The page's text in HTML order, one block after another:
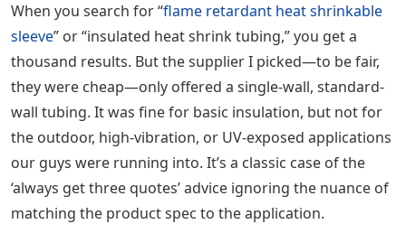
When you search for “flame retardant heat shrinkable
sleeve” or “insulated heat shrink tubing,” you get a
thousand results. But the supplier I picked—to be fair,
they were cheap—only offered a single-wall, standard-
wall tubing. It was fine for basic insulation, but not for
the outdoor, high-vibration, or UV-exposed applications
our guys were running into. It’s a classic case of the
‘always get three quotes’ advice ignoring the nuance of
matching the product spec to the application.